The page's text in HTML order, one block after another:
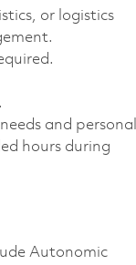
or logistics
and personal
hours during
Autonomic